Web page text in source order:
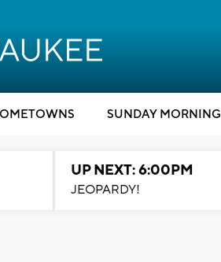
SUNDAY MORNING
UP NEXT: 6:00PM
JEOPARDY!